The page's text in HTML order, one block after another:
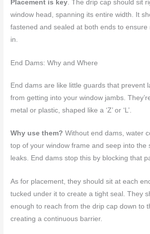
Placement is key . The drip cap should sit
window head, spanning its entire width. It
fastened and sealed at both ends to ensure
in.
End Dams: Why and Where
End dams are like little guards that prevent
from getting into your window jambs.
metal or plastic, shaped like a ‘Z’ or ‘L’.
Why use them? Without end dams, water
top of your window frame and seep into the
leaks. End dams stop this by blocking that
As for placement, they should sit at each
tucked under it to create a tight seal. They
enough to reach from the drip cap down to
creating a continuous barrier.